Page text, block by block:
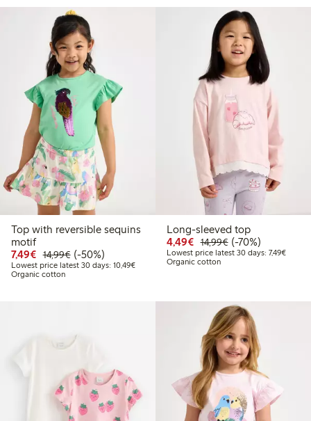
Top with reversible sequins
motif
7,49€ Discounted price: €7.49
14,99€Regular price: €14.99
50% percent off
(-50%)
Lowest price latest 30 days: 10,49€Lowest price latest 30 days: €10.49
Organic cotton
Long-sleeved top
4,49€ Discounted price:
14,99€Regular price:
70% percent off
(-70%)
Lowest price latest 30 days: 7,49€
Organic cotton